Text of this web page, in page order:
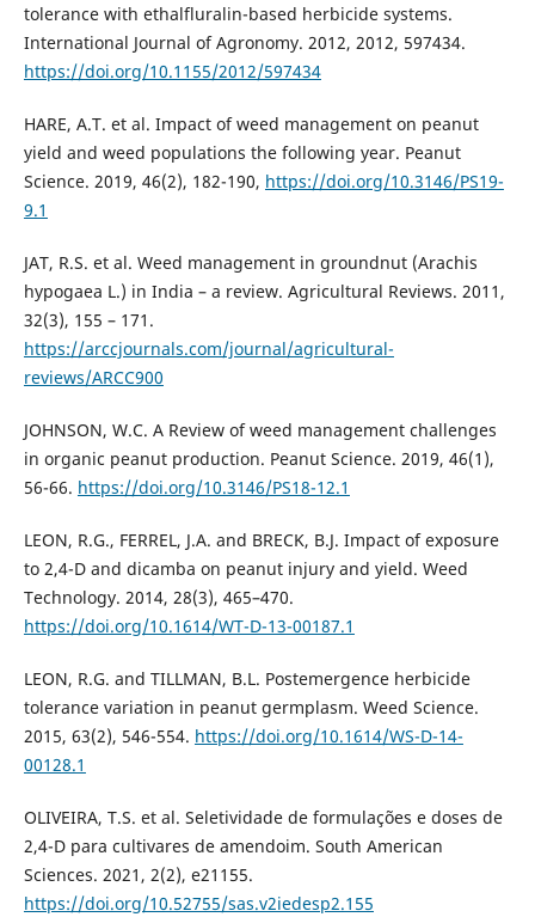
tolerance with ethalfluralin-based herbicide systems.
International Journal of Agronomy. 2012, 2012, 597434.
https://doi.org/10.1155/2012/597434
HARE, A.T. et al. Impact of weed management on peanut
yield and weed populations the following year. Peanut
Science. 2019, 46(2), 182-190, https://doi.org/10.3146/PS19-
9.1
JAT, R.S. et al. Weed management in groundnut (Arachis
hypogaea L.) in India – a review. Agricultural Reviews. 2011,
32(3), 155 – 171.
https://arccjournals.com/journal/agricultural-
reviews/ARCC900
JOHNSON, W.C. A Review of weed management challenges
in organic peanut production. Peanut Science. 2019, 46(1),
56-66. https://doi.org/10.3146/PS18-12.1
LEON, R.G., FERREL, J.A. and BRECK, B.J. Impact of exposure
to 2,4-D and dicamba on peanut injury and yield. Weed
Technology. 2014, 28(3), 465–470.
https://doi.org/10.1614/WT-D-13-00187.1
LEON, R.G. and TILLMAN, B.L. Postemergence herbicide
tolerance variation in peanut germplasm. Weed Science.
2015, 63(2), 546-554. https://doi.org/10.1614/WS-D-14-
00128.1
OLIVEIRA, T.S. et al. Seletividade de formulações e doses de
2,4-D para cultivares de amendoim. South American
Sciences. 2021, 2(2), e21155.
https://doi.org/10.52755/sas.v2iedesp2.155